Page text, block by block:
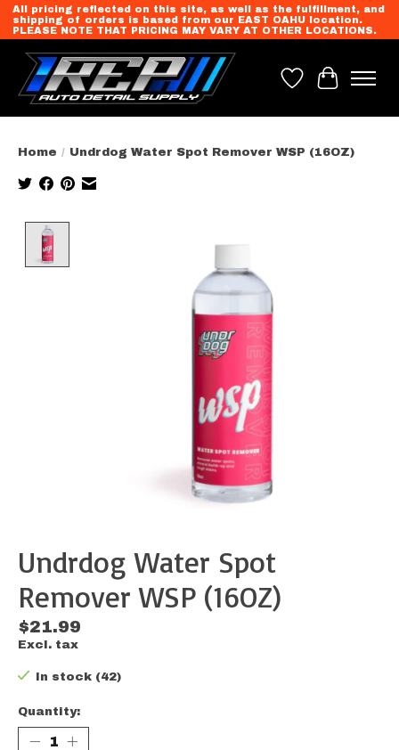
All pricing reflected on this site, as well as the fulfillment, and
shipping of orders is based from our EAST OAHU location.
PLEASE NOTE THAT PRICING MAY VARY AT OTHER LOCATIONS.
Wish List
Cart
Home / Undrdog Water Spot Remover WSP (16OZ)
Undrdog Water Spot
Remover WSP (16OZ)
$21.99
Excl. tax
In stock (42)
Quantity: